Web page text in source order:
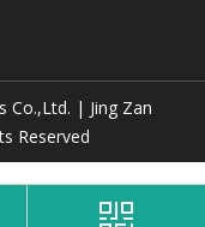
Co.,Ltd. | Jing Zan
Reserved